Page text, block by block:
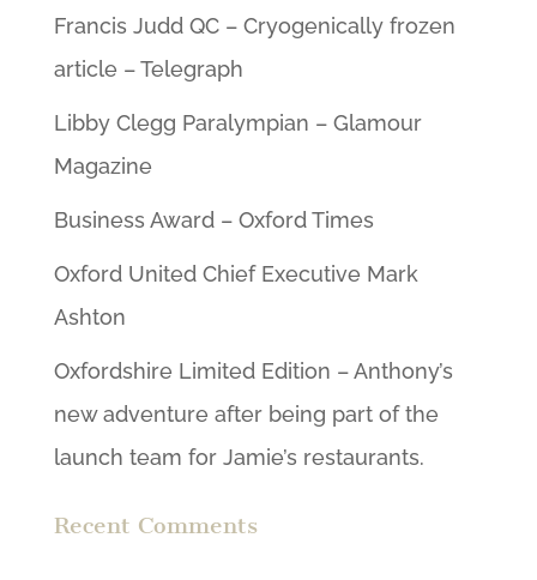
Francis Judd QC – Cryogenically frozen
article – Telegraph
Libby Clegg Paralympian – Glamour
Magazine
Business Award – Oxford Times
Oxford United Chief Executive Mark
Ashton
Oxfordshire Limited Edition – Anthony’s
new adventure after being part of the
launch team for Jamie’s restaurants.
Recent Comments